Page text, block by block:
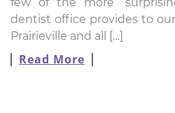
dentist office provides to
Prairieville and all […]
Read More